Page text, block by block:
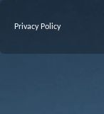
Privacy Policy